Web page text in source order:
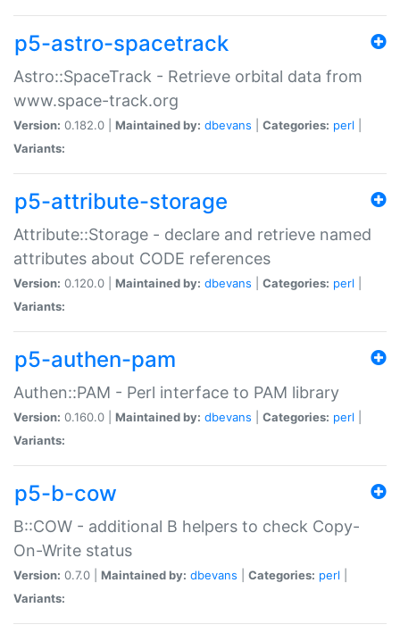
p5-astro-spacetrack
Astro::SpaceTrack - Retrieve orbital data from
www.space-track.org
Version: 0.182.0 | Maintained by: dbevans Categories: perl
Variants:
p5-attribute-storage
Attribute::Storage - declare and retrieve named
attributes about CODE references
Version: 0.120.0 | Maintained by: dbevans Categories: perl
Variants:
p5-authen-pam
Authen::PAM - Perl interface to PAM library
Version: 0.160.0 | Maintained by: dbevans Categories: perl
Variants:
p5-b-cow
B::COW - additional B helpers to check Copy-
On-Write status
Version: 0.7.0 | Maintained by: dbevans Categories: perl
Variants: